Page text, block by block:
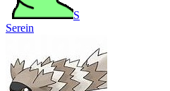
S
Serein